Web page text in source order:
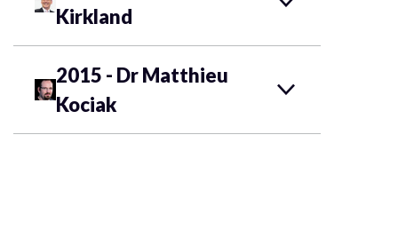
Kirkland
2015 - Dr Matthieu
Kociak